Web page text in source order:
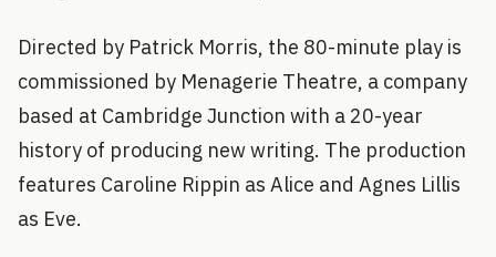
Directed by Patrick Morris, the 80-minute play is
commissioned by Menagerie Theatre, a company
based at Cambridge Junction with a 20-year
history of producing new writing. The production
features Caroline Rippin as Alice and Agnes Lillis
as Eve.